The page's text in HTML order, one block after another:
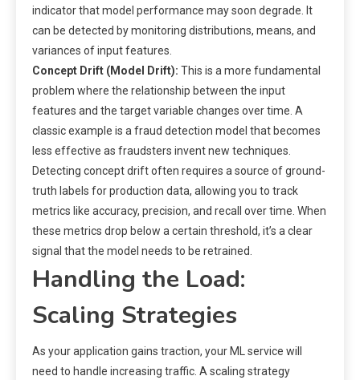
indicator that model performance may soon degrade. It
can be detected by monitoring distributions, means, and
variances of input features.
Concept Drift (Model Drift): This is a more fundamental
problem where the relationship between the input
features and the target variable changes over time. A
classic example is a fraud detection model that becomes
less effective as fraudsters invent new techniques.
Detecting concept drift often requires a source of ground-
truth labels for production data, allowing you to track
metrics like accuracy, precision, and recall over time. When
these metrics drop below a certain threshold, it’s a clear
signal that the model needs to be retrained.
Handling the Load:
Scaling Strategies
As your application gains traction, your ML service will
need to handle increasing traffic. A scaling strategy